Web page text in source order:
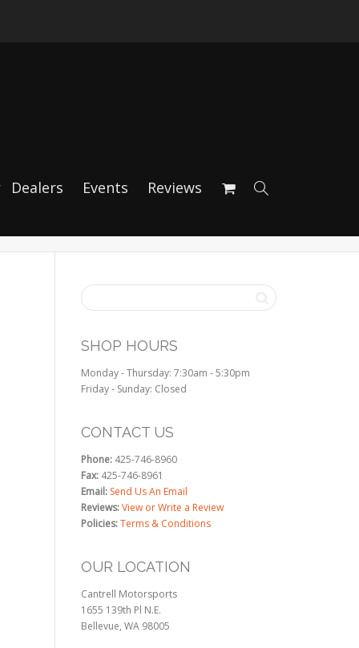
Dealers Events Reviews
SHOP HOURS
Monday - Thursday: 7:30am - 5:30pm
Friday - Sunday: Closed
CONTACT US
Phone: 425-746-8960
Fax: 425-746-8961
Email: Send Us An Email
Reviews:View or Write a Review
Policies:Terms & Conditions
OUR LOCATION
Cantrell Motorsports
1655 139th Pl N.E.
Bellevue, WA 98005